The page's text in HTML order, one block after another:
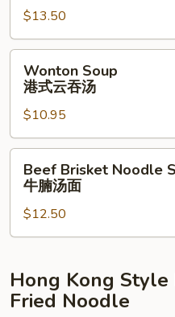
汤
伊
Soup
火
鸭
$13.50
Soup
云
吞
Wonton Soup
港式云吞汤
$10.95
Brisket
Noodle
Soup
牛
汤
面
Beef Brisket Noodle
牛腩汤面
$12.50
Hong Kong Style
Fried Noodle